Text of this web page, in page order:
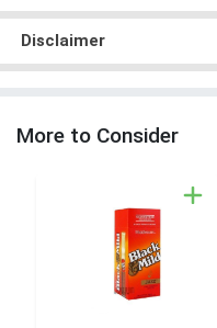
Disclaimer
More to Consider